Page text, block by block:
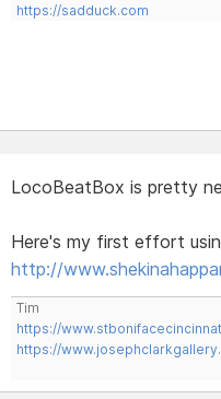
https://sadduck.com
LocoBeatBox is pretty
Here's my first effort
http://
Tim
https://
https://